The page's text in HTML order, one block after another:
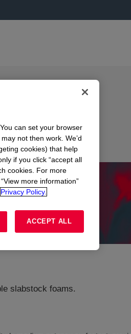
slabstock foams.
can set your browser
not then work. We’d
cookies) that help
if you click “accept all
cookies. For more
more information”
Privacy Policy.
ACCEPT ALL